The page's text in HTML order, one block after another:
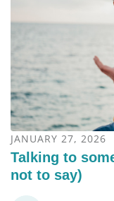
JANUARY 27, 2026
Talking to
not to say)